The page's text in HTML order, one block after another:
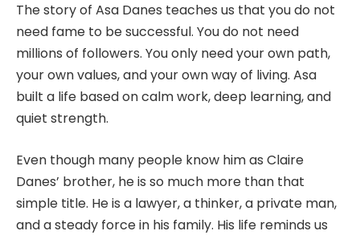
The story of Asa Danes teaches us that you do not
need fame to be successful. You do not need
millions of followers. You only need your own path,
your own values, and your own way of living. Asa
built a life based on calm work, deep learning, and
quiet strength.
Even though many people know him as Claire
Danes’ brother, he is so much more than that
simple title. He is a lawyer, a thinker, a private man,
and a steady force in his family. His life reminds us